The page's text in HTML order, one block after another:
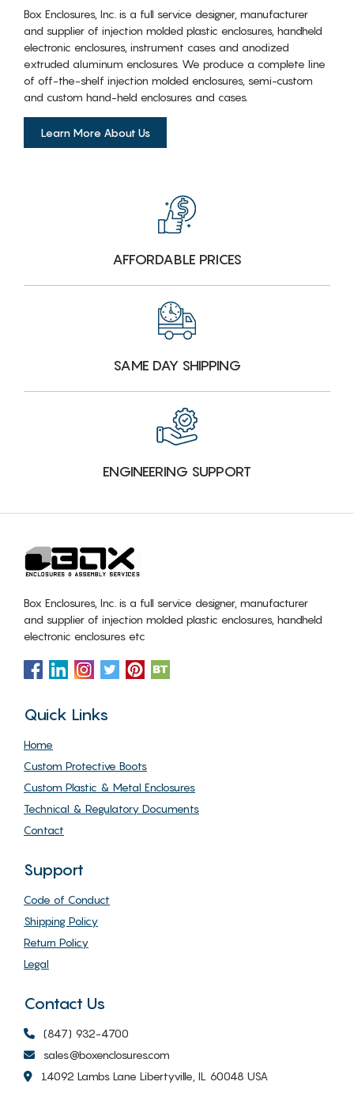
Box Enclosures, Inc. is a full service designer, manufacturer
and supplier of injection molded plastic enclosures, handheld
electronic enclosures, instrument cases and anodized
extruded aluminum enclosures. We produce a complete line
of off-the-shelf injection molded enclosures, semi-custom
and custom hand-held enclosures and cases.
Learn More About Us
AFFORDABLE PRICES
SAME DAY SHIPPING
ENGINEERING SUPPORT
Box Enclosures, Inc. is a full service designer, manufacturer
and supplier of injection molded plastic enclosures, handheld
electronic enclosures etc
Quick Links
Home
Custom Protective Boots
Custom Plastic & Metal Enclosures
Technical & Regulatory Documents
Contact
Support
Code of Conduct
Shipping Policy
Return Policy
Legal
Contact Us
(847) 932-4700
sales@boxenclosures.com
14092 Lambs Lane Libertyville, IL 60048 USA